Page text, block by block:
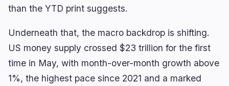
than the YTD print suggests.
Underneath that, the macro backdrop is shifting.
US money supply crossed $23 trillion for the first
time in May, with month-over-month growth above
1%, the highest pace since 2021 and a marked